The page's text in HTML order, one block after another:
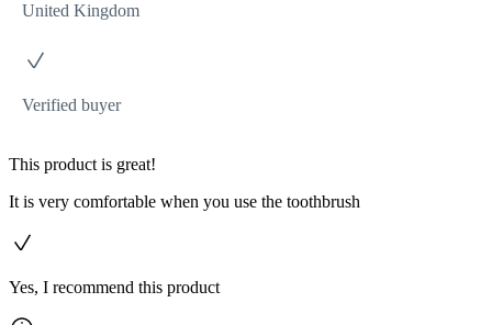
United Kingdom
Verified buyer
This product is great!
It is very comfortable when you use the toothbrush
Yes, I recommend this product